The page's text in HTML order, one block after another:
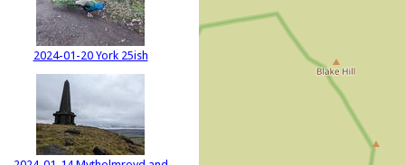
2024-01-20 York 25ish